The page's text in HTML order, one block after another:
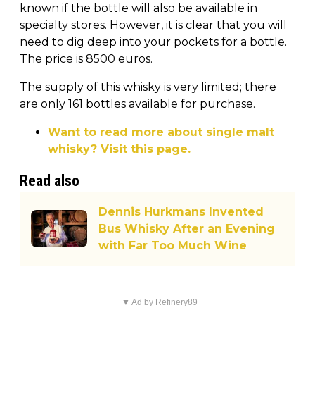
known if the bottle will also be available in
specialty stores. However, it is clear that you will
need to dig deep into your pockets for a bottle.
The price is 8500 euros.
The supply of this whisky is very limited; there
are only 161 bottles available for purchase.
Want to read more about single malt
whisky? Visit this page.
Read also
Dennis Hurkmans Invented
Bus Whisky After an Evening
with Far Too Much Wine
▼ Ad by Refinery89